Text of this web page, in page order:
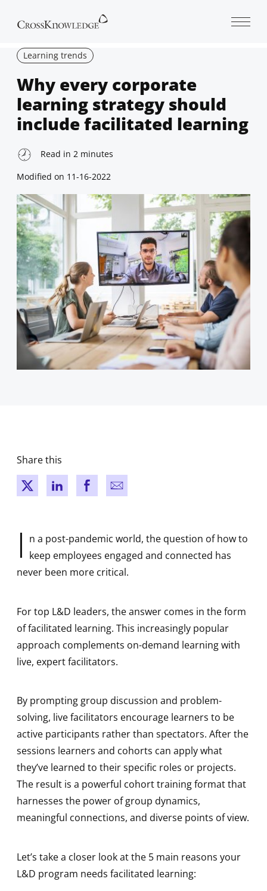
Learning trends
Why every corporate
learning strategy should
include facilitated learning
Read in 2 minutes
Modified on 11-16-2022
Share this
New windowNew window
New windowNew window
I n a post-pandemic world, the question of how to
keep employees engaged and connected has
never been more critical.
For top L&D leaders, the answer comes in the form
of facilitated learning. This increasingly popular
approach complements on-demand learning with
live, expert facilitators.
By prompting group discussion and problem-
solving, live facilitators encourage learners to be
active participants rather than spectators. After the
sessions learners and cohorts can apply what
they’ve learned to their specific roles or projects.
The result is a powerful cohort training format that
harnesses the power of group dynamics,
meaningful connections, and diverse points of view.
Let’s take a closer look at the 5 main reasons your
L&D program needs facilitated learning: